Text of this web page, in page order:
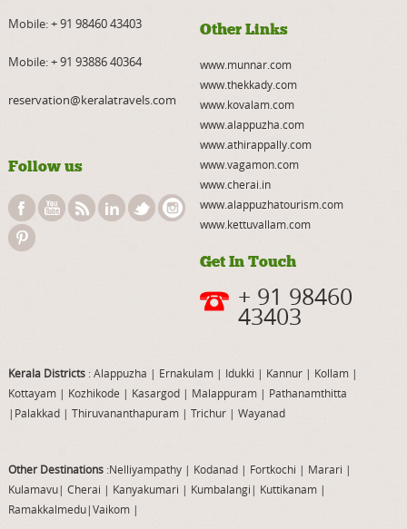
Mobile:+ 91 98460 43403
Mobile:+ 91 93886 40364
reservation@keralatravels.com
Follow us
Other Links
www.munnar.com
www.thekkady.com
www.kovalam.com
www.alappuzha.com
www.athirappally.com
www.vagamon.com
www.cherai.in
www.alappuzhatourism.com
www.kettuvallam.com
Get In Touch
+ 91 98460
43403
Kerala Districts: Alappuzha | Ernakulam | Idukki | Kannur| Kollam |
Kottayam | Kozhikode | Kasargod | Malappuram| Pathanamthitta
| Palakkad| Thiruvananthapuram| Trichur| Wayanad
Other Destinations:Nelliyampathy| Kodanad | Fortkochi | Marari |
Kulamavu| Cherai | Kanyakumari | Kumbalangi | Kuttikanam|
Ramakkalmedu|Vaikom|